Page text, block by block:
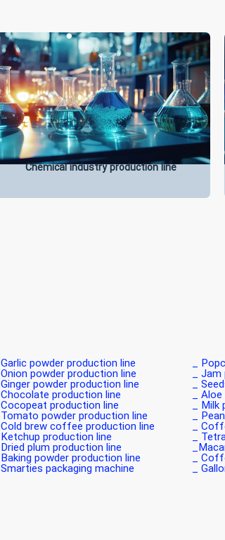
Chemical industry production line
Jam
Aloe
Milk
Garlic powder production line _
Onion powder production line _
Ginger powder production line _
Chocolate production line _
Cocopeat production line _
Tomato powder production line _
Cold brew coffee production line _
Ketchup production line _
Dried plum production line _
Baking powder production line _
Smarties packaging machine _